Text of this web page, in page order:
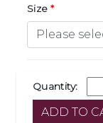
Size
Quantity: